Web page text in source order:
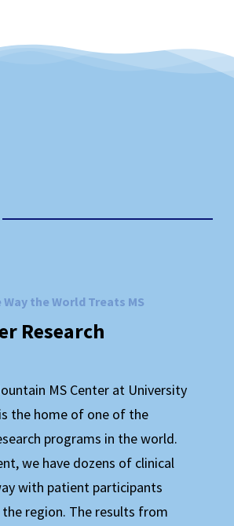
the World Treats MS
Research
MS Center at University
the home of one of the
programs in the world.
we have dozens of clinical
with patient participants
region. The results from
THE MS CENTER
to Our Work
AreStronger!